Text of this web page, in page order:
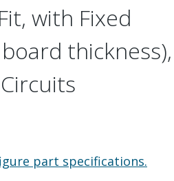
with Fixed
part specifications.